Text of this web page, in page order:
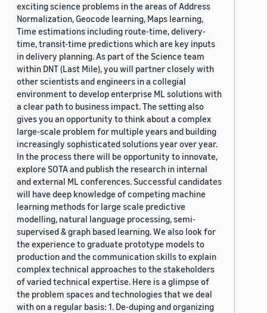
exciting science problems in the areas of Address
Normalization, Geocode learning, Maps learning,
Time estimations including route-time, delivery-
time, transit-time predictions which are key inputs
in delivery planning. As part of the Science team
within DNT (Last Mile), you will partner closely with
other scientists and engineers in a collegial
environment to develop enterprise ML solutions with
a clear path to business impact. The setting also
gives you an opportunity to think about a complex
large-scale problem for multiple years and building
increasingly sophisticated solutions year over year.
In the process there will be opportunity to innovate,
explore SOTA and publish the research in internal
and external ML conferences. Successful candidates
will have deep knowledge of competing machine
learning methods for large scale predictive
modelling, natural language processing, semi-
supervised & graph based learning. We also look for
the experience to graduate prototype models to
production and the communication skills to explain
complex technical approaches to the stakeholders
of varied technical expertise. Here is a glimpse of
the problem spaces and technologies that we deal
with on a regular basis: 1. De-duping and organizing